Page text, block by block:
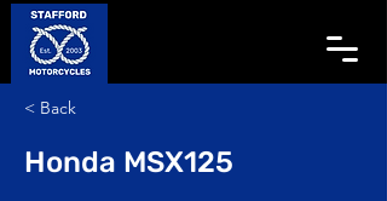
< Back
Honda MSX125